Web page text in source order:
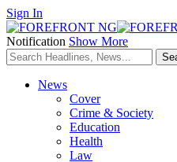
Sign In
Notification Show More
News
Cover
Crime & Society
Education
Health
Law